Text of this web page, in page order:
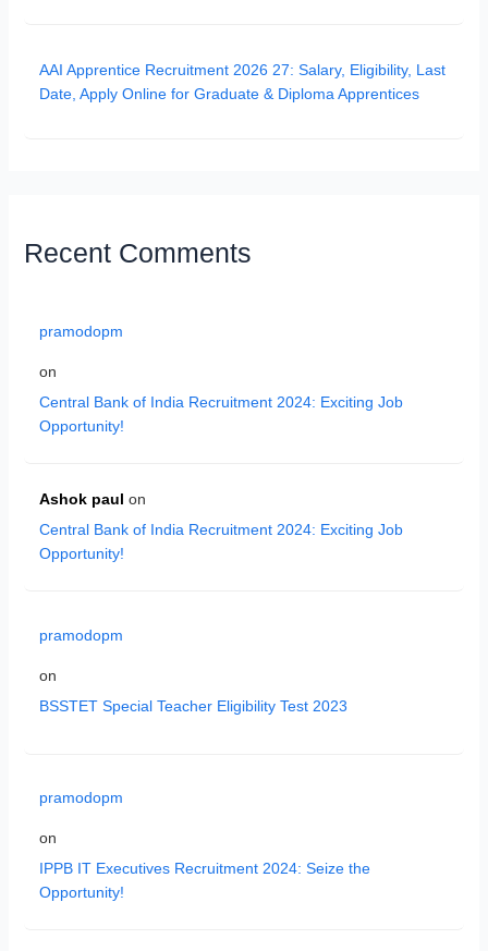
AAI Apprentice Recruitment 2026 27: Salary, Eligibility, Last
Date, Apply Online for Graduate & Diploma Apprentices
Recent Comments
pramodopm
on
Central Bank of India Recruitment 2024: Exciting Job
Opportunity!
Ashok paul on
Central Bank of India Recruitment 2024: Exciting Job
Opportunity!
pramodopm
on
BSSTET Special Teacher Eligibility Test 2023
pramodopm
on
IPPB IT Executives Recruitment 2024: Seize the
Opportunity!